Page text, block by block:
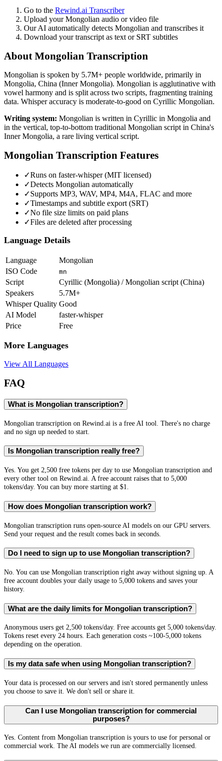
Go to the Rewind.ai Transcriber
Upload yourMongolian audio or video file
Our AI automatically detects Mongolian and transcribes it
Download your transcript as text or SRT subtitles
About Mongolian Transcription
Mongolian is spoken by 5.7M+ people worldwide, primarily in
Mongolia, China (Inner Mongolia). Mongolian is agglutinative with
vowel harmony and is split across two scripts, fragmenting training
data. Whisper accuracy is moderate-to-good on Cyrillic Mongolian.
Writing system: Mongolian is written in Cyrillic in Mongolia and
in the vertical, top-to-bottom traditional Mongolian script in China's
Inner Mongolia, a rare living vertical script.
Mongolian Transcription Features
✓Runs on faster-whisper (MIT licensed)
✓Detects Mongolian automatically
✓Supports MP3, WAV, MP4, M4A, FLAC and more
✓Timestamps and subtitle export (SRT)
✓No file size limits on paid plans
✓Files are deleted after processing
Language Details
Language
Mongolian
ISO Code
mn
Script
Cyrillic (Mongolia) / Mongolian script (China)
Speakers
5.7M+
Whisper Quality Good
AI Model
faster-whisper
Price
Free
More Languages
View All Languages
FAQ
What is Mongolian transcription?
Mongolian transcription on Rewind.ai is a free AI tool. There's no charge
and no sign up needed to start.
Is Mongolian transcription really free?
Yes. You get 2,500 free tokens per day to use Mongolian transcription and
every other tool on Rewind.ai. A free account raises that to 5,000
tokens/day. You can buy more starting at $1.
How does Mongolian transcription work?
Mongolian transcription runs open-source AI models on our GPU servers.
Send your request and the result comes back in seconds.
Do I need to sign up to use Mongolian transcription?
No. You can use Mongolian transcription right away without signing up. A
free account doubles your daily usage to 5,000 tokens and saves your
history.
What are the daily limits for Mongolian transcription?
Anonymous users get 2,500 tokens/day. Free accounts get 5,000 tokens/day.
Tokens reset every 24 hours. Each generation costs ~100-5,000 tokens
depending on the operation.
Is my data safe when using Mongolian transcription?
Your data is processed on our servers and isn't stored permanently unless
you choose to save it. We don't sell or share it.
Can I use Mongolian transcription for commercial
purposes?
Yes. Content from Mongolian transcription is yours to use for personal or
commercial work. The AI models we run are commercially licensed.